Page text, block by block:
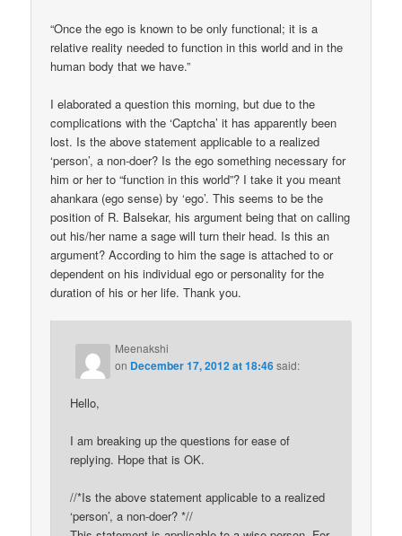
“Once the ego is known to be only functional; it is a
relative reality needed to function in this world and in the
human body that we have.”
I elaborated a question this morning, but due to the
complications with the ‘Captcha’ it has apparently been
lost. Is the above statement applicable to a realized
‘person’, a non-doer? Is the ego something necessary for
him or her to “function in this world”? I take it you meant
ahankara (ego sense) by ‘ego’. This seems to be the
position of R. Balsekar, his argument being that on calling
out his/her name a sage will turn their head. Is this an
argument? According to him the sage is attached to or
dependent on his individual ego or personality for the
duration of his or her life. Thank you.
Meenakshi
on December 17, 2012 at 18:46said:
Hello,
I am breaking up the questions for ease of
replying. Hope that is OK.
//*Is the above statement applicable to a realized
‘person’, a non-doer? *//